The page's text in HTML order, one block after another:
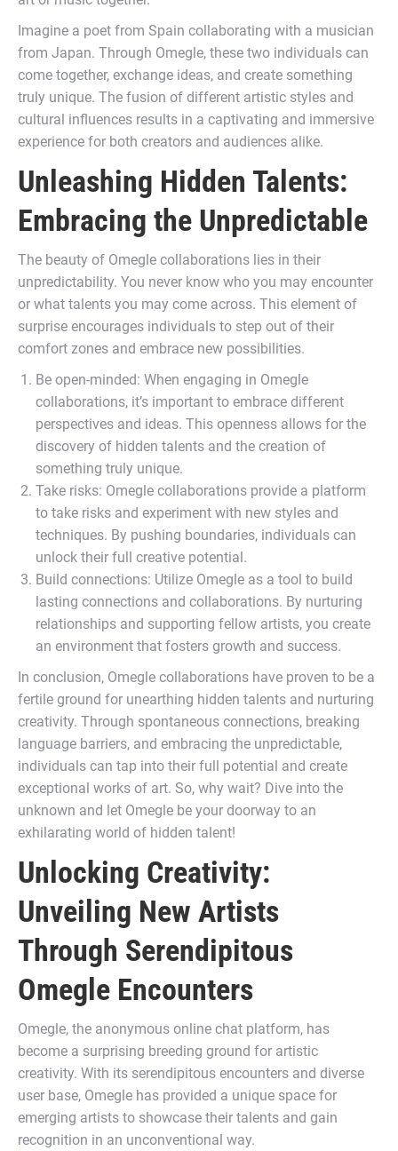
Imagine a poet from Spain collaborating with a musician
from Japan. Through Omegle, these two individuals can
come together, exchange ideas, and create something
truly unique. The fusion of different artistic styles and
cultural influences results in a captivating and immersive
experience for both creators and audiences alike.
Unleashing Hidden Talents:
Embracing the Unpredictable
The beauty of Omegle collaborations lies in their
unpredictability. You never know who you may encounter
or what talents you may come across. This element of
surprise encourages individuals to step out of their
comfort zones and embrace new possibilities.
Be open-minded: When engaging in Omegle
collaborations, it’s important to embrace different
perspectives and ideas. This openness allows for the
discovery of hidden talents and the creation of
something truly unique.
Take risks: Omegle collaborations provide a platform
to take risks and experiment with new styles and
techniques. By pushing boundaries, individuals can
unlock their full creative potential.
Build connections: Utilize Omegle as a tool to build
lasting connections and collaborations. By nurturing
relationships and supporting fellow artists, you create
an environment that fosters growth and success.
In conclusion, Omegle collaborations have proven to be a
fertile ground for unearthing hidden talents and nurturing
creativity. Through spontaneous connections, breaking
language barriers, and embracing the unpredictable,
individuals can tap into their full potential and create
exceptional works of art. So, why wait? Dive into the
unknown and let Omegle be your doorway to an
exhilarating world of hidden talent!
Unlocking Creativity:
Unveiling New Artists
Through Serendipitous
Omegle Encounters
Omegle, the anonymous online chat platform, has
become a surprising breeding ground for artistic
creativity. With its serendipitous encounters and diverse
user base, Omegle has provided a unique space for
emerging artists to showcase their talents and gain
recognition in an unconventional way.